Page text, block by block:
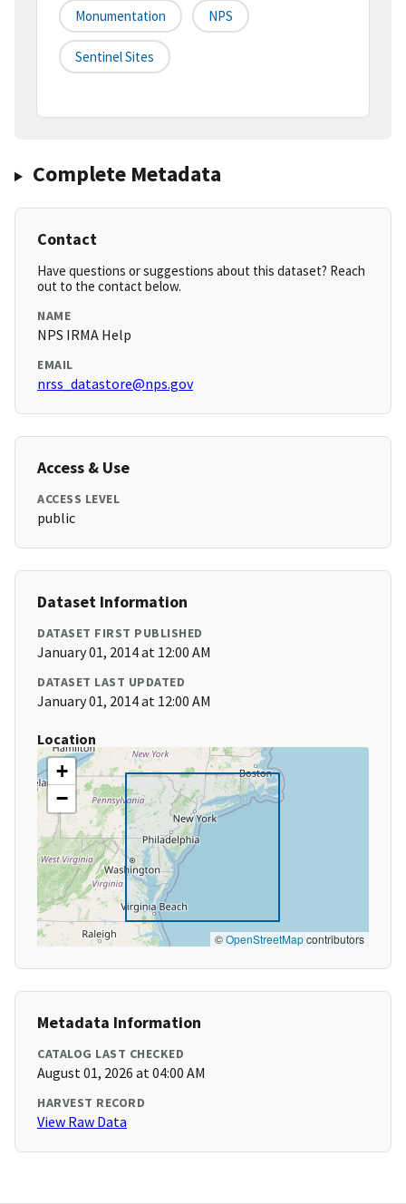
Monumentation NPS
Sentinel Sites
Complete Metadata
Contact
Have questions or suggestions about this dataset? Reach
out to the contact below.
NAME
NPS IRMA Help
EMAIL
nrss_datastore@nps.gov
Access & Use
ACCESS LEVEL
public
Dataset Information
DATASET FIRST PUBLISHED
January 01, 2014 at 12:00 AM
DATASET LAST UPDATED
January 01, 2014 at 12:00 AM
Location
+
−
©OpenStreetMapcontributors
Metadata Information
CATALOG LAST CHECKED
August 01, 2026 at 04:00 AM
HARVEST RECORD
View Raw Data